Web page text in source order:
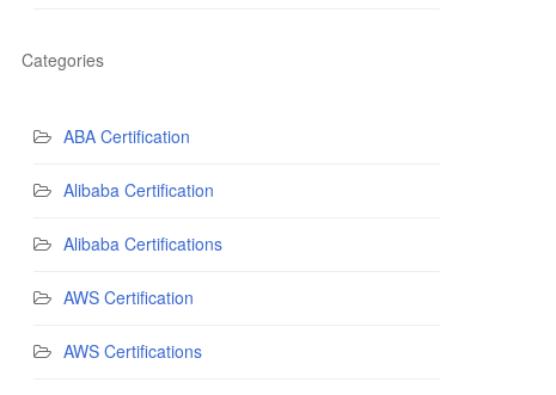
Categories
ABA Certification
Alibaba Certification
Alibaba Certifications
AWS Certification
AWS Certifications